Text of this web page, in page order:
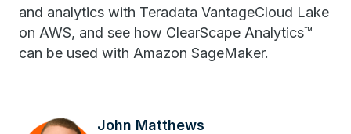
and analytics with Teradata VantageCloud Lake
on AWS, and see how ClearScape Analytics™
can be used with Amazon SageMaker.
John Matthews